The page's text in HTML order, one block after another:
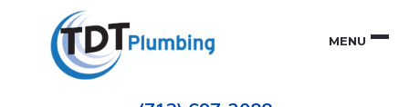
primary
navigation
MENU